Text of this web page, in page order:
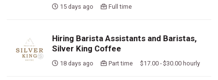
15 days ago Full time
Hiring Barista Assistants and Baristas,
Silver King Coffee
18 days ago Part time $17.00 - $30.00 hourly